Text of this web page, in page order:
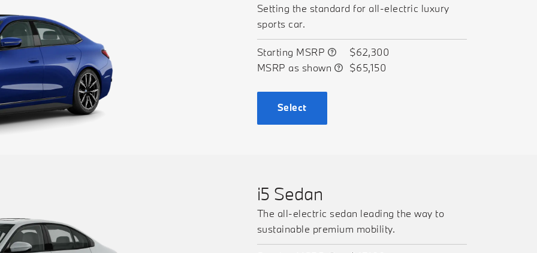
Setting the standard for all-electric luxury
sports car.
Starting MSRP
$62,300
MSRP as shown
$65,150
Select
i5 Sedan
The all-electric sedan leading the way to
sustainable premium mobility.